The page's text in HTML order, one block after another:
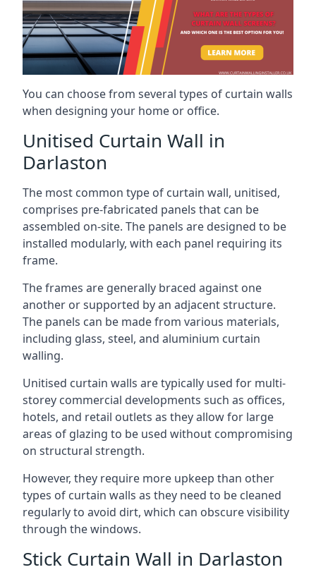
You can choose from several types of curtain walls
when designing your home or office.
Unitised Curtain Wall in
Darlaston
The most common type of curtain wall, unitised,
comprises pre-fabricated panels that can be
assembled on-site. The panels are designed to be
installed modularly, with each panel requiring its
frame.
The frames are generally braced against one
another or supported by an adjacent structure.
The panels can be made from various materials,
including glass, steel, and aluminium curtain
walling.
Unitised curtain walls are typically used for multi-
storey commercial developments such as offices,
hotels, and retail outlets as they allow for large
areas of glazing to be used without compromising
on structural strength.
However, they require more upkeep than other
types of curtain walls as they need to be cleaned
regularly to avoid dirt, which can obscure visibility
through the windows.
Stick Curtain Wall in Darlaston